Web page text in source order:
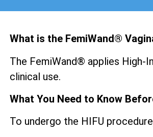
What is the FemiWand®
The FemiWand® applies High-
clinical use.
What You Need to Know
To undergo the HIFU